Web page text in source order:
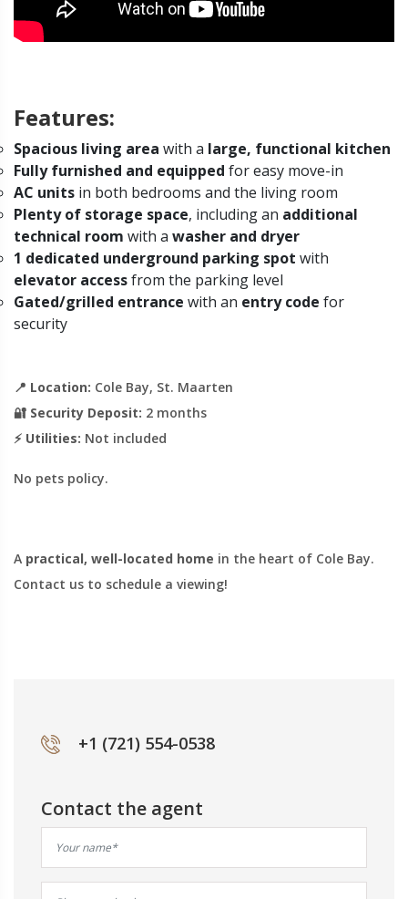
Features:
Spacious living area with a large, functional kitchen
Fully furnished and equipped for easy move-in
AC units in both bedrooms and the living room
Plenty of storage space, including an additional
technical room with a washer and dryer
1 dedicated underground parking spot with
elevator accessfrom the parking level
Gated/grilled entrance with an entry code for
security
📍 Location: Cole Bay, St. Maarten
🔐 Security Deposit: 2 months
⚡ Utilities: Not included
No pets policy.
A practical, well-located home in the heart of Cole Bay.
Contact us to schedule a viewing!
+1 (721) 554-0538
Contact the agent